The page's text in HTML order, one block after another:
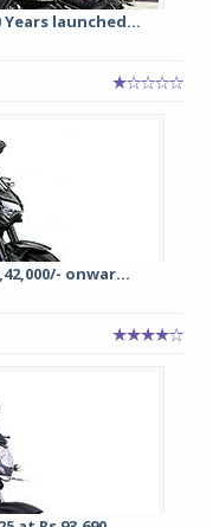
Years launched...
onwar...